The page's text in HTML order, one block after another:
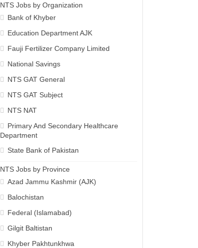
NTS Jobs by Organization
Bank of Khyber
Education Department AJK
Fauji Fertilizer Company Limited
National Savings
NTS GAT General
NTS GAT Subject
NTS NAT
Primary And Secondary Healthcare
Department
State Bank of Pakistan
NTS Jobs by Province
Azad Jammu Kashmir (AJK)
Balochistan
Federal (Islamabad)
Gilgit Baltistan
Khyber Pakhtunkhwa